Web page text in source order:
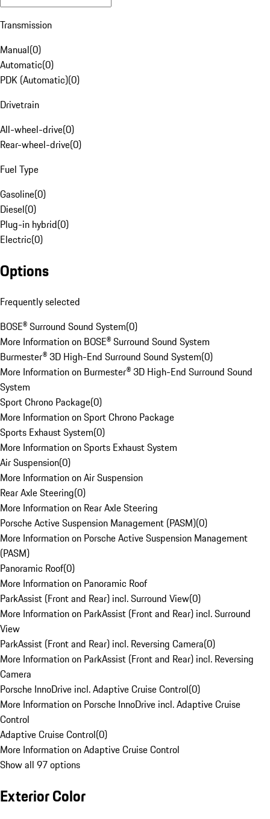
Transmission
Manual(0)
Automatic(0)
PDK (Automatic)(0)
Drivetrain
All-wheel-drive(0)
Rear-wheel-drive(0)
Fuel Type
Gasoline(0)
Diesel(0)
Plug-in hybrid(0)
Electric(0)
Options
Frequently selected
BOSE® Surround Sound System(0)
More Information on BOSE® Surround Sound System
Burmester® 3D High-End Surround Sound System(0)
More Information on Burmester® 3D High-End Surround Sound
System
Sport Chrono Package(0)
More Information on Sport Chrono Package
Sports Exhaust System(0)
More Information on Sports Exhaust System
Air Suspension(0)
More Information on Air Suspension
Rear Axle Steering(0)
More Information on Rear Axle Steering
Porsche Active Suspension Management (PASM)(0)
More Information on Porsche Active Suspension Management
(PASM)
Panoramic Roof(0)
More Information on Panoramic Roof
ParkAssist (Front and Rear) incl. Surround View(0)
More Information on ParkAssist (Front and Rear) incl. Surround
View
ParkAssist (Front and Rear) incl. Reversing Camera(0)
More Information on ParkAssist (Front and Rear) incl. Reversing
Camera
Porsche InnoDrive incl. Adaptive Cruise Control(0)
More Information on Porsche InnoDrive incl. Adaptive Cruise
Control
Adaptive Cruise Control(0)
More Information on Adaptive Cruise Control
Show all 97 options
Exterior Color